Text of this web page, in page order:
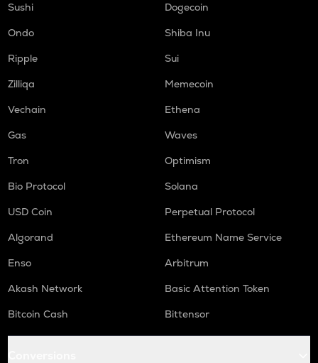
Sushi
Dogecoin
Ondo
Shiba Inu
Ripple
Sui
Zilliqa
Memecoin
Vechain
Ethena
Gas
Waves
Tron
Optimism
Bio Protocol
Solana
USD Coin
Perpetual Protocol
Algorand
Ethereum Name Service
Enso
Arbitrum
Akash Network
Basic Attention Token
Bitcoin Cash
Bittensor